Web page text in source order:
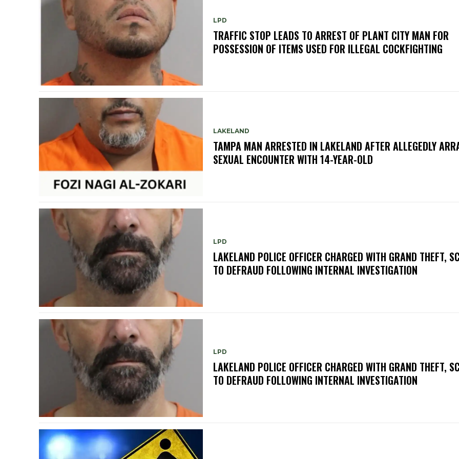
LPD
TRAFFIC STOP LEADS TO ARREST OF PLANT CITY MAN FOR
POSSESSION OF ITEMS USED FOR ILLEGAL COCKFIGHTING
LAKELAND
TAMPA MAN ARRESTED IN LAKELAND AFTER ALLEGEDLY
SEXUAL ENCOUNTER WITH 14-YEAR-OLD
LPD
LAKELAND POLICE OFFICER CHARGED WITH GRAND THEFT,
TO DEFRAUD FOLLOWING INTERNAL INVESTIGATION
LPD
LAKELAND POLICE OFFICER CHARGED WITH GRAND THEFT,
TO DEFRAUD FOLLOWING INTERNAL INVESTIGATION